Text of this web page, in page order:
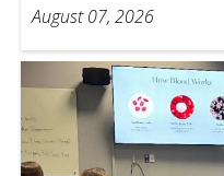
August 07, 2026